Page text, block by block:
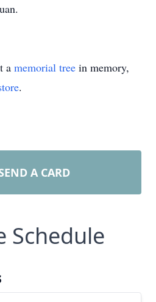
a memorial tree in memory,
.
A CARD
Schedule